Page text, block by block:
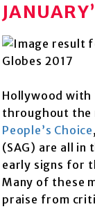
Hollywood with
throughout the
People’s Choice
(SAG) are all in
early signs for
Many of these
praise from